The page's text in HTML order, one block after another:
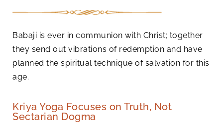
Babaji is ever in communion with Christ; together
they send out vibrations of redemption and have
planned the spiritual technique of salvation for this
age.
Kriya Yoga Focuses on Truth, Not
Sectarian Dogma